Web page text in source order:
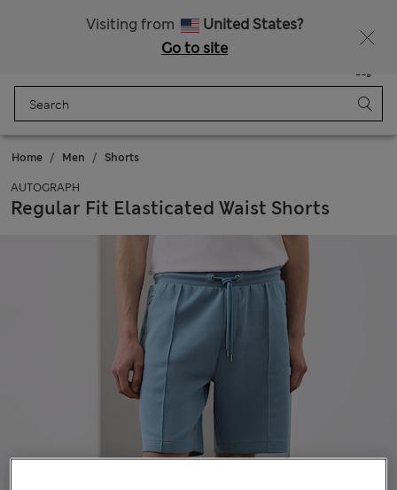
Visiting from
United States?
Go to site
Bag
Home Men Shorts
AUTOGRAPH
Regular Fit Elasticated Waist Shorts